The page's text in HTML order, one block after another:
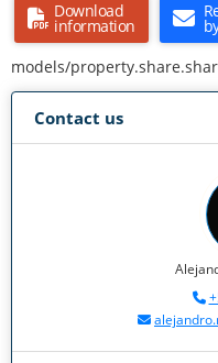
Download
information
models/
Contact us